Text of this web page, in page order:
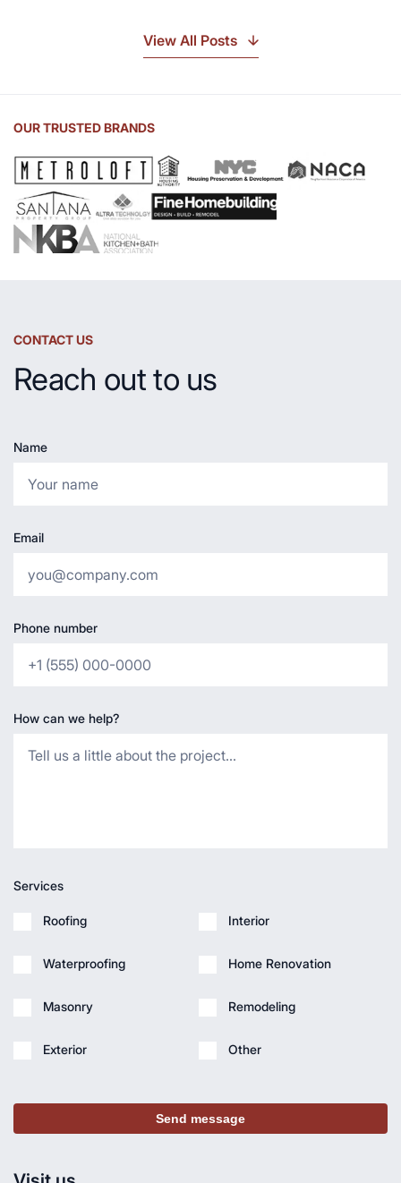
Sink
Countertop
View All Posts
OUR TRUSTED BRANDS
CONTACT US
Reach out to us
Name
Email
Phone number
How can we help?
Services
Roofing
Waterproofing
Masonry
Exterior
Interior
Home Renovation
Remodeling
Other
Send message